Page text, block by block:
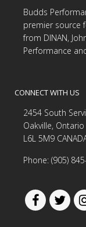
Budds
premier source
from DINAN,
Performance
CONNECT WITH US
2454 South
Oakville, Ontario
L6L 5M9
Phone: (905)